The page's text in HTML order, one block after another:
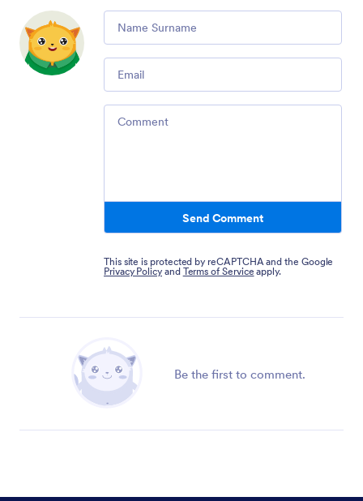
Send Comment
This site is protected by reCAPTCHA and the Google
Privacy Policy and Terms of Service apply.
Be the first to comment.